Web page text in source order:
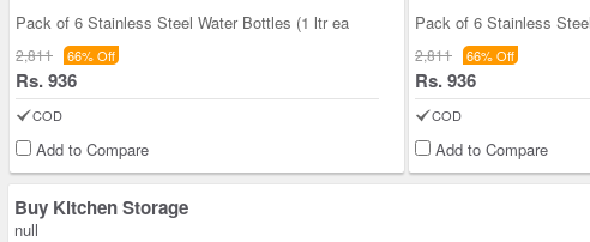
Pack of 6 Stainless Steel Water Bottles (1 ltr ea
2,811 66% Off
Rs. 936
COD
Add to Compare
Pack of 6 Stainless
2,811 66% Off
Rs. 936
COD
Add to Compare
Buy Kitchen Storage
null